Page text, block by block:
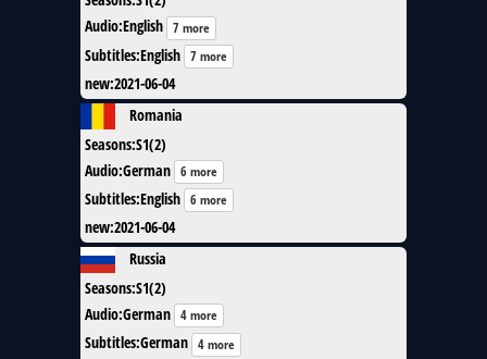
Audio:English 7 more
Subtitles:English 7 more
new:2021-06-04
Romania
Seasons:S1(2)
Audio:German 6 more
Subtitles:English 6 more
new:2021-06-04
Russia
Seasons:S1(2)
Audio:German 4 more
Subtitles:German 4 more